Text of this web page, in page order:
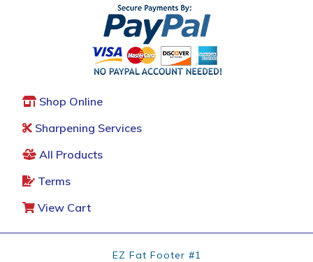
Shop Online
Sharpening Services
All Products
Terms
View Cart
EZ Fat Footer #1